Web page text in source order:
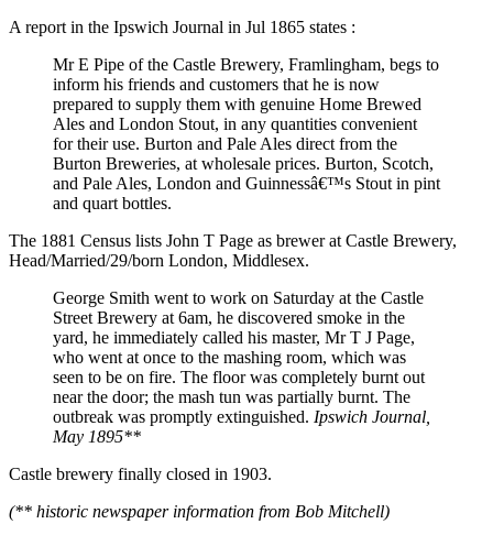
A report in the Ipswich Journal in Jul 1865 states :
Mr E Pipe of the Castle Brewery, Framlingham, begs to
inform his friends and customers that he is now
prepared to supply them with genuine Home Brewed
Ales and London Stout, in any quantities convenient
for their use. Burton and Pale Ales direct from the
Burton Breweries, at wholesale prices. Burton, Scotch,
and Pale Ales, London and Guinnessâ€™s Stout in pint
and quart bottles.
The 1881 Census lists John T Page as brewer at Castle Brewery,
Head/Married/29/born London, Middlesex.
George Smith went to work on Saturday at the Castle
Street Brewery at 6am, he discovered smoke in the
yard, he immediately called his master, Mr T J Page,
who went at once to the mashing room, which was
seen to be on fire. The floor was completely burnt out
near the door; the mash tun was partially burnt. The
outbreak was promptly extinguished. Ipswich Journal,
May 1895**
Castle brewery finally closed in 1903.
(** historic newspaper information from Bob Mitchell)